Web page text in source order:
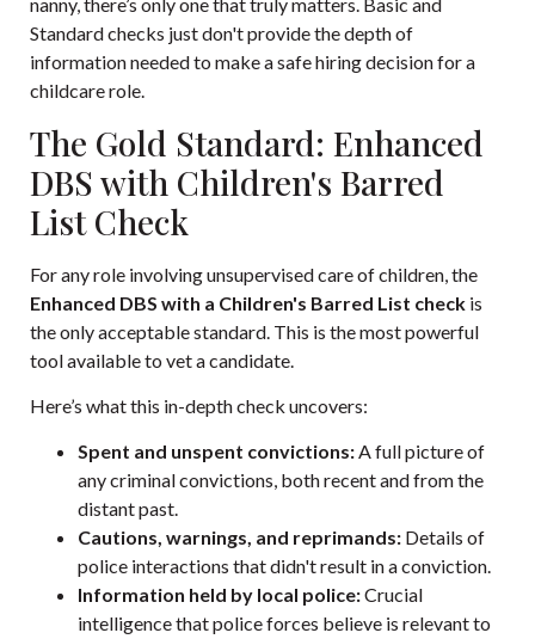
nanny, there’s only one that truly matters. Basic and
Standard checks just don't provide the depth of
information needed to make a safe hiring decision for a
childcare role.
The Gold Standard: Enhanced
DBS with Children's Barred
List Check
For any role involving unsupervised care of children, the
Enhanced DBS with a Children's Barred List check is
the only acceptable standard. This is the most powerful
tool available to vet a candidate.
Here’s what this in-depth check uncovers:
Spent and unspent convictions:A full picture of
any criminal convictions, both recent and from the
distant past.
Cautions, warnings, and reprimands: Details of
police interactions that didn't result in a conviction.
Information held by local police:Crucial
intelligence that police forces believe is relevant to